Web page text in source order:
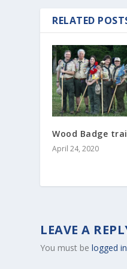
RELATED
Wood Badge
April 24, 2020
LEAVE A
You must belogged in